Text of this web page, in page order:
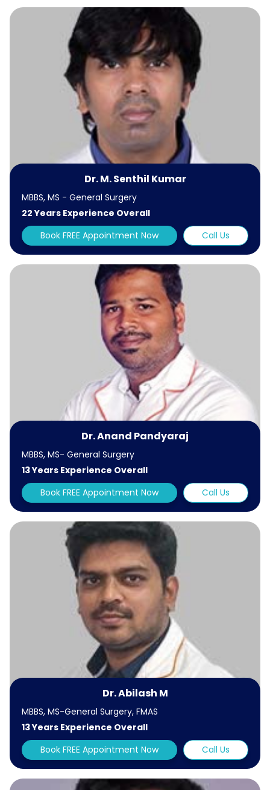
Dr. M. Senthil Kumar
MBBS, MS - General Surgery
22 Years Experience Overall
Book FREE Appointment Now
Call Us
Dr. Anand Pandyaraj
MBBS, MS- General Surgery
13 Years Experience Overall
Book FREE Appointment Now
Call Us
Dr. Abilash M
MBBS, MS-General Surgery, FMAS
13 Years Experience Overall
Book FREE Appointment Now
Call Us